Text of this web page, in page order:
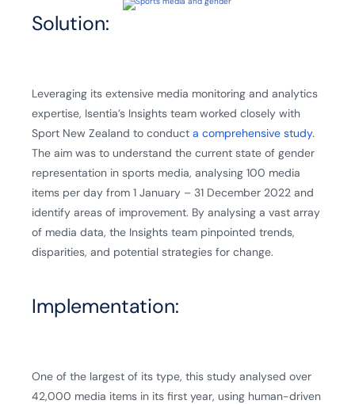
Solution:
Leveraging its extensive media monitoring and analytics
expertise, Isentia’s Insights team worked closely with
Sport New Zealand to conducta comprehensive study.
The aim was to understand the current state of gender
representation in sports media, analysing 100 media
items per day from 1 January – 31 December 2022 and
identify areas of improvement. By analysing a vast array
of media data, the Insights team pinpointed trends,
disparities, and potential strategies for change.
Implementation:
One of the largest of its type, this study analysed over
42,000 media items in its first year, using human-driven